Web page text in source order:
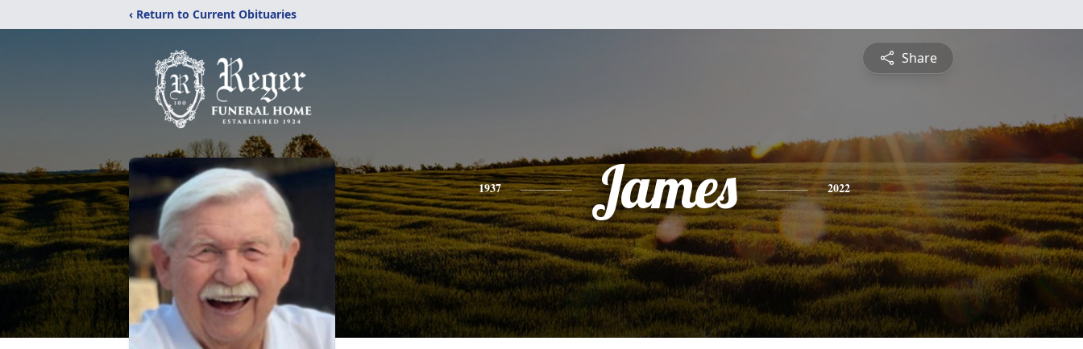
‹ Return to Current Obituaries
Share
1937 James 2022